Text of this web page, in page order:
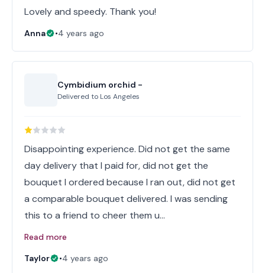
Lovely and speedy. Thank you!
Anna •4 years ago
Cymbidium orchid -
Delivered to Los Angeles
Disappointing experience. Did not get the same
day delivery that I paid for, did not get the
bouquet I ordered because I ran out, did not get
a comparable bouquet delivered. I was sending
this to a friend to cheer them u…
Read more
Taylor
•4 years ago